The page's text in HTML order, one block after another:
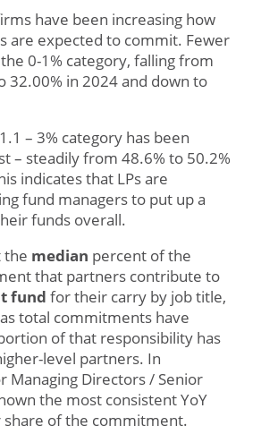
have been increasing how
are expected to commit. Fewer
0-1% category, falling from
32.00% in 2024 and down to
– 3% category has been
– steadily from 48.6% to 50.2%
indicates that LPs are
fund managers to put up a
funds overall.
the median percent of the
that partners contribute to
fund for their carry by job title,
total commitments have
of that responsibility has
level partners. In
Managing Directors / Senior
the most consistent YoY
share of the commitment.